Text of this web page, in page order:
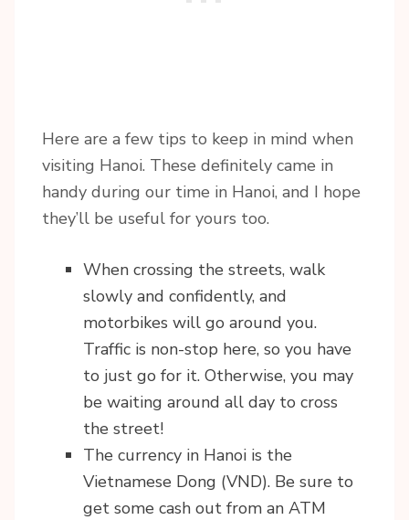
Here are a few tips to keep in mind when
visiting Hanoi. These definitely came in
handy during our time in Hanoi, and I hope
they’ll be useful for yours too.
When crossing the streets, walk
slowly and confidently, and
motorbikes will go around you.
Traffic is non-stop here, so you have
to just go for it. Otherwise, you may
be waiting around all day to cross
the street!
The currency in Hanoi is the
Vietnamese Dong (VND). Be sure to
get some cash out from an ATM